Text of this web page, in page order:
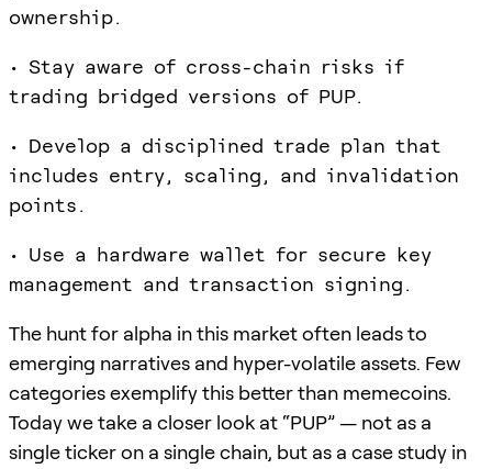
ownership.
• Stay aware of cross-chain risks if
trading bridged versions of PUP.
• Develop a disciplined trade plan that
includes entry, scaling, and invalidation
points.
• Use a hardware wallet for secure key
management and transaction signing.
The hunt for alpha in this market often leads to
emerging narratives and hyper-volatile assets. Few
categories exemplify this better than memecoins.
Today we take a closer look at “PUP” — not as a
single ticker on a single chain, but as a case study in